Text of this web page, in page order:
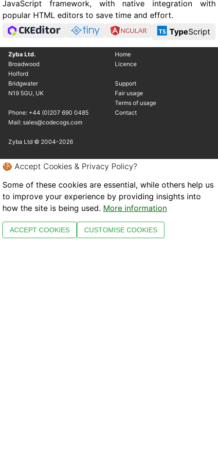
JavaScript framework, with native integration with
popular HTML editors to save time and effort.
TypeScript
Zyba Ltd.
Broadwood
Holford
Bridgwater
N19 5GU, UK
Phone: +44 (0)207 690 0485
Mail: sales@codecogs.com
Home
Licence
Support
Fair usage
Terms of usage
Contact
Zyba Ltd © 2004-2026
🍪 Accept Cookies & Privacy Policy?
Some of these cookies are essential, while others help us
to improve your experience by providing insights into
how the site is being used. More information
ACCEPT COOKIES CUSTOMISE COOKIES